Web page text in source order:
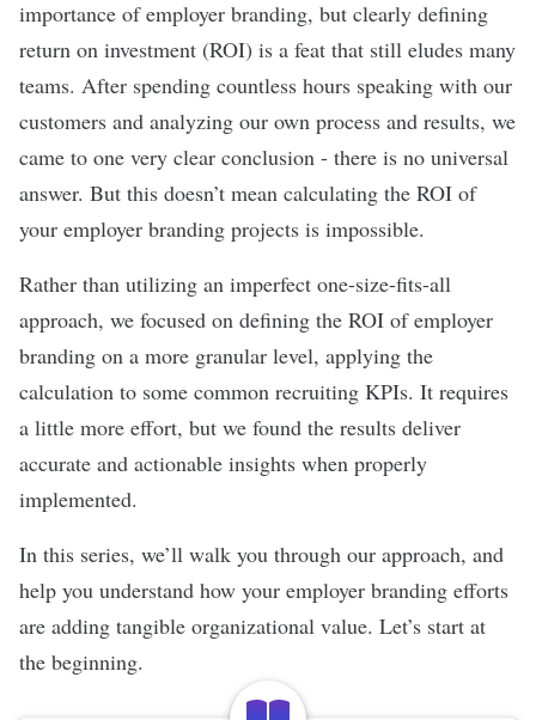
importance of employer branding, but clearly defining
return on investment (ROI) is a feat that still eludes many
teams. After spending countless hours speaking with our
customers and analyzing our own process and results, we
came to one very clear conclusion - there is no universal
answer. But this doesn’t mean calculating the ROI of
your employer branding projects is impossible.
Rather than utilizing an imperfect one-size-fits-all
approach, we focused on defining the ROI of employer
branding on a more granular level, applying the
calculation to some common recruiting KPIs. It requires
a little more effort, but we found the results deliver
accurate and actionable insights when properly
implemented.
In this series, we’ll walk you through our approach, and
help you understand how your employer branding efforts
are adding tangible organizational value. Let’s start at
the beginning.